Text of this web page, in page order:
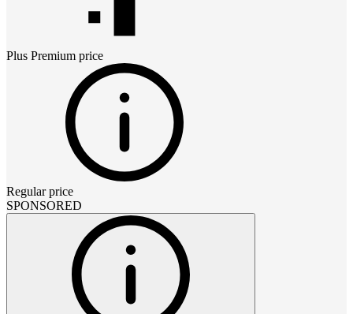
Plus Premium price
Regular price
SPONSORED